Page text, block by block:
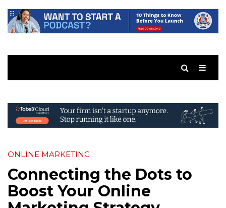
ONLINE MARKETING
Connecting the Dots to
Boost Your Online